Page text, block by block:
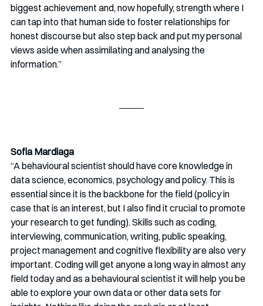
biggest achievement and, now hopefully, strength where I
can tap into that human side to foster relationships for
honest discourse but also step back and put my personal
views aside when assimilating and analysing the
information.”
Sofia Mardiaga
“A behavioural scientist should have core knowledge in
data science, economics, psychology and policy. This is
essential since it is the backbone for the field (policy in
case that is an interest, but I also find it crucial to promote
your research to get funding). Skills such as coding,
interviewing, communication, writing, public speaking,
project management and cognitive flexibility are also very
important. Coding will get anyone a long way in almost any
field today and as a behavioural scientist it will help you be
able to explore your own data or other data sets for